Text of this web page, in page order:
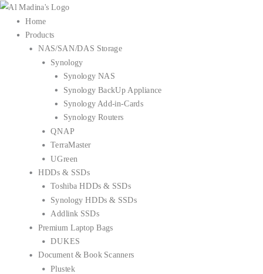
Skip
content
Home
Products
NAS/SAN/DAS Storage
Synology
Synology NAS
Synology BackUp Appliance
Synology Add-in-Cards
Synology Routers
QNAP
TerraMaster
UGreen
HDDs & SSDs
Toshiba HDDs & SSDs
Synology HDDs & SSDs
Addlink SSDs
Premium Laptop Bags
DUKES
Document & Book Scanners
Plustek